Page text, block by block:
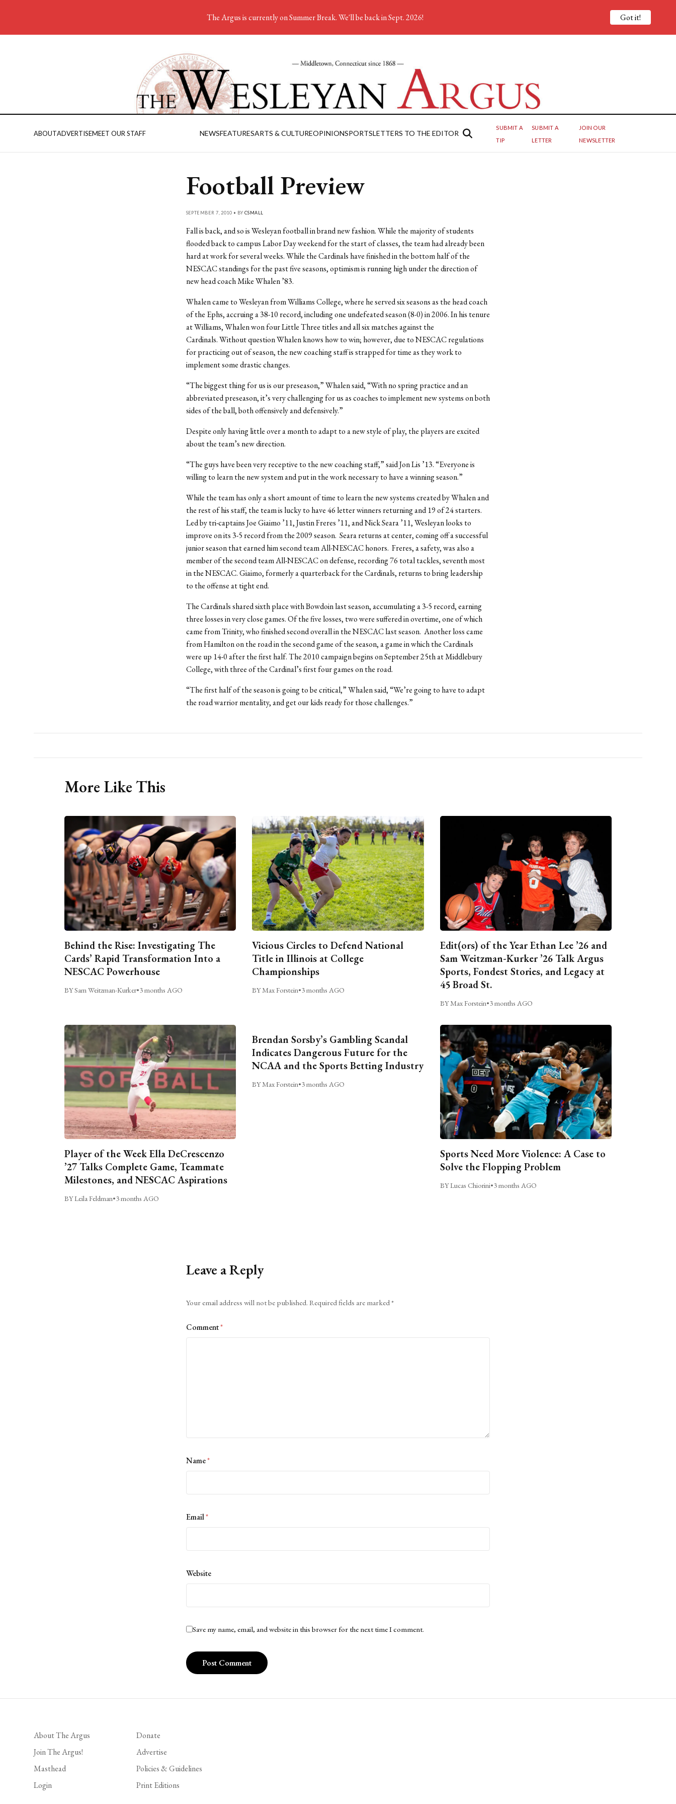
ABOUTADVERTISEMEET OUR STAFF NEWSFEATURESARTS & CULTUREOPINIONSPORTSLETTERS TO THE EDITOR
SUBMIT A
TIP
SUBMIT A
LETTER
JOIN OUR
NEWSLETTER
Football Preview
SEPTEMBER 7, 2010 • BY CSMALL
Fall is back, and so is Wesleyan football in brand new fashion. While the majority of students
flooded back to campus Labor Day weekend for the start of classes, the team had already been
hard at work for several weeks. While the Cardinals have finished in the bottom half of the
NESCAC standings for the past five seasons, optimism is running high under the direction of
new head coach Mike Whalen ’83.
Whalen came to Wesleyan from Williams College, where he served six seasons as the head coach
of the Ephs, accruing a 38-10 record, including one undefeated season (8-0) in 2006. In his tenure
at Williams, Whalen won four Little Three titles and all six matches against the
Cardinals. Without question Whalen knows how to win; however, due to NESCAC regulations
for practicing out of season, the new coaching staff is strapped for time as they work to
implement some drastic changes.
“The biggest thing for us is our preseason,” Whalen said, “With no spring practice and an
abbreviated preseason, it’s very challenging for us as coaches to implement new systems on both
sides of the ball, both offensively and defensively.”
Despite only having little over a month to adapt to a new style of play, the players are excited
about the team’s new direction.
“The guys have been very receptive to the new coaching staff,” said Jon Lis ’13. “Everyone is
willing to learn the new system and put in the work necessary to have a winning season.”
While the team has only a short amount of time to learn the new systems created by Whalen and
the rest of his staff, the team is lucky to have 46 letter winners returning and 19 of 24 starters.
Led by tri-captains Joe Giaimo ’11, Justin Freres ’11, and Nick Seara ’11, Wesleyan looks to
improve on its 3-5 record from the 2009 season. Seara returns at center, coming off a successful
junior season that earned him second team All-NESCAC honors. Freres, a safety, was also a
member of the second team All-NESCAC on defense, recording 76 total tackles, seventh most
in the NESCAC. Giaimo, formerly a quarterback for the Cardinals, returns to bring leadership
to the offense at tight end.
The Cardinals shared sixth place with Bowdoin last season, accumulating a 3-5 record, earning
three losses in very close games. Of the five losses, two were suffered in overtime, one of which
came from Trinity, who finished second overall in the NESCAC last season. Another loss came
from Hamilton on the road in the second game of the season, a game in which the Cardinals
were up 14-0 after the first half. The 2010 campaign begins on September 25th at Middlebury
College, with three of the Cardinal’s first four games on the road.
“The first half of the season is going to be critical,” Whalen said, “We’re going to have to adapt
the road warrior mentality, and get our kids ready for those challenges.”
More Like This
Behind the Rise: Investigating The
Cards’ Rapid Transformation Into a
NESCAC Powerhouse
BY Sam Weitzman-Kurker•3 months AGO
Vicious Circles to Defend National
Title in Illinois at College
Championships
BY Max Forstein•3 months AGO
Edit(ors) of the Year Ethan Lee ’26 and
Sam Weitzman-Kurker ’26 Talk Argus
Sports, Fondest Stories, and Legacy at
45 Broad St.
BY Max Forstein•3 months AGO
Player of the Week Ella DeCrescenzo
’27 Talks Complete Game, Teammate
Milestones, and NESCAC Aspirations
BY Leila Feldman•3 months AGO
Brendan Sorsby’s Gambling Scandal
Indicates Dangerous Future for the
NCAA and the Sports Betting Industry
BY Max Forstein•3 months AGO
Sports Need More Violence: A Case to
Solve the Flopping Problem
BY Lucas Chiorini•3 months AGO
Leave a Reply
Your email address will not be published. Required fields are marked*
Comment*
Name*
Email*
Website
Save my name, email, and website in this browser for the next time I comment.
About The Argus
Join The Argus!
Masthead
Login
Donate
Advertise
Policies & Guidelines
Print Editions
The Argus is currently on Summer Break. We'll be back in Sept. 2026! Got it!